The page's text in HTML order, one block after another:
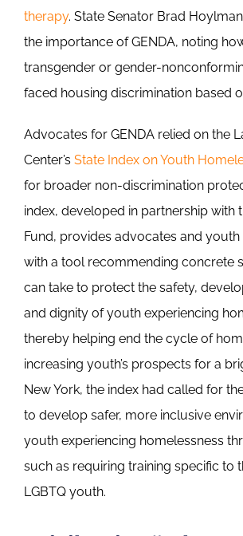
therapy. State Senator Brad Hoylman
the importance of GENDA, noting
transgender or gender-
faced housing discrimination based
Advocates for GENDA relied on the
Center’s State Index on Youth
for broader non-discrimination
index, developed in partnership with
Fund, provides advocates and
with a tool recommending concrete
can take to protect the safety,
and dignity of youth experiencing
thereby helping end the cycle of
increasing youth’s prospects for a
New York, the index had called for
to develop safer, more inclusive
youth experiencing homelessness
such as requiring training specific to
LGBTQ youth.